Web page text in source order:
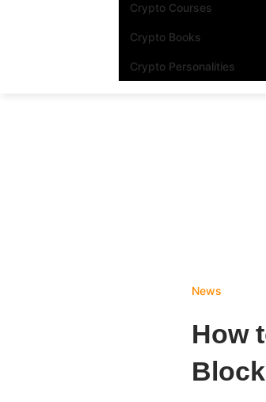
Crypto Courses
Crypto Books
Crypto Personalities
News
How